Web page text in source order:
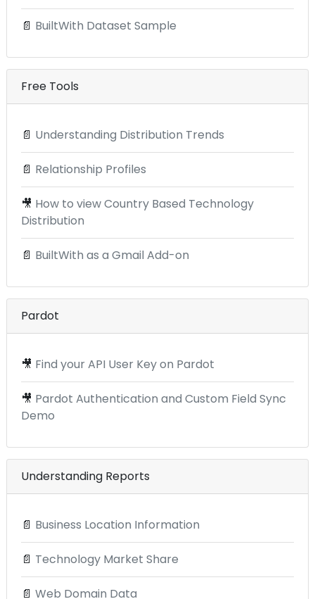
📄 BuiltWith Dataset Sample
Free Tools
📄 Understanding Distribution Trends
📄 Relationship Profiles
🎥 How to view Country Based Technology
Distribution
📄 BuiltWith as a Gmail Add-on
Pardot
🎥 Find your API User Key on Pardot
🎥 Pardot Authentication and Custom Field Sync
Demo
Understanding Reports
📄 Business Location Information
📄 Technology Market Share
📄 Web Domain Data